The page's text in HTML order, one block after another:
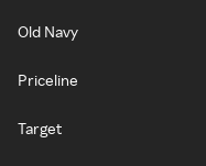
Old Navy
Priceline
Target